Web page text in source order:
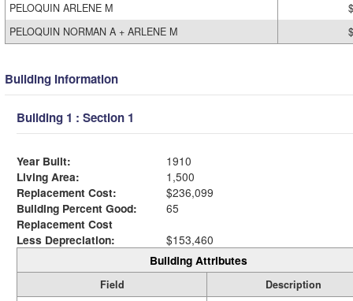
PELOQUIN ARLENE M
PELOQUIN NORMAN A + ARLENE M
Building Information
Building 1 : Section 1
Year Built:
1910
Living Area:
1,500
Replacement Cost:
$236,099
Building Percent Good:
65
Replacement Cost
Less Depreciation:
$153,460
Building Attributes
Field
Description